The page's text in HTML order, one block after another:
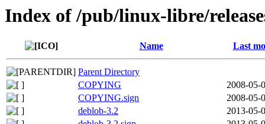
Index of /pub/linux-libre/
Name Last
Parent Directory
COPYING
2008-05-
COPYING.sign
2008-05-
deblob-3.2
2013-05-